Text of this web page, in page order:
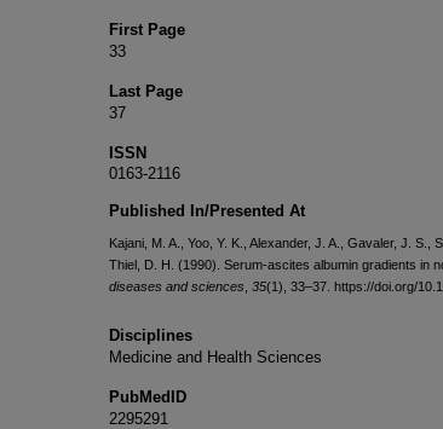
First Page
33
Last Page
37
ISSN
0163-2116
Published In/Presented At
Kajani, M. A., Yoo, Y. K., Alexander, J. A., Gavaler, J. S.,
Thiel, D. H. (1990). Serum-ascites albumin gradients in
diseases and sciences 35(1), 33–37. https://doi.org/
Disciplines
Medicine and Health Sciences
PubMedID
2295291